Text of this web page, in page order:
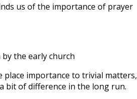
us of the importance of prayer
the early church
importance to trivial matters,
bit of difference in the long run.